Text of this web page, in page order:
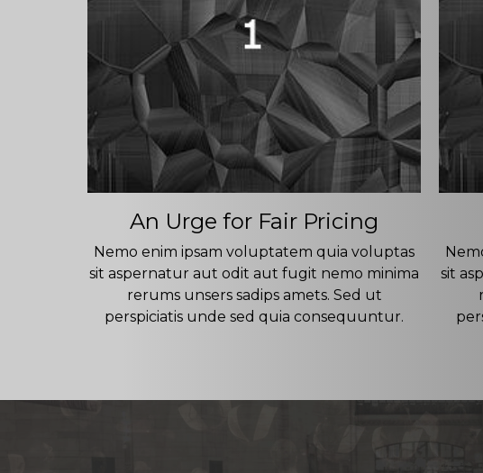
An Urge for Fair Pricing
Nemo enim ipsam voluptatem quia voluptas
sit aspernatur aut odit aut fugit nemo minima
rerums unsers sadips amets. Sed ut
perspiciatis unde sed quia consequuntur.
sit